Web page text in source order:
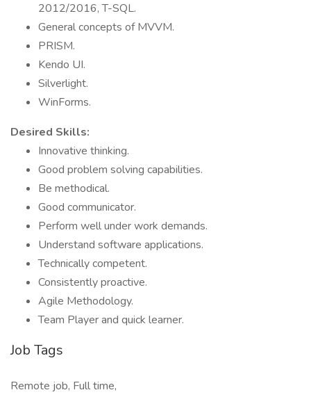
2012/2016, T-SQL.
General concepts of MVVM.
PRISM.
Kendo UI.
Silverlight.
WinForms.
Desired Skills:
Innovative thinking.
Good problem solving capabilities.
Be methodical.
Good communicator.
Perform well under work demands.
Understand software applications.
Technically competent.
Consistently proactive.
Agile Methodology.
Team Player and quick learner.
Job Tags
Remote job, Full time,